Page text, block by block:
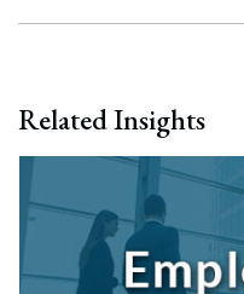
Related Insights